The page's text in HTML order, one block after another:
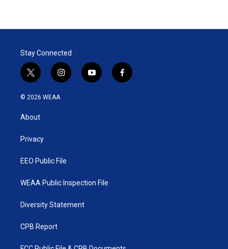
Stay Connected
t
w
i
t
e
i
n
y
o
f
a
© 2026 WEAA
About
Privacy
EEO Public File
WEAA Public Inspection File
Diversity Statement
CPB Report